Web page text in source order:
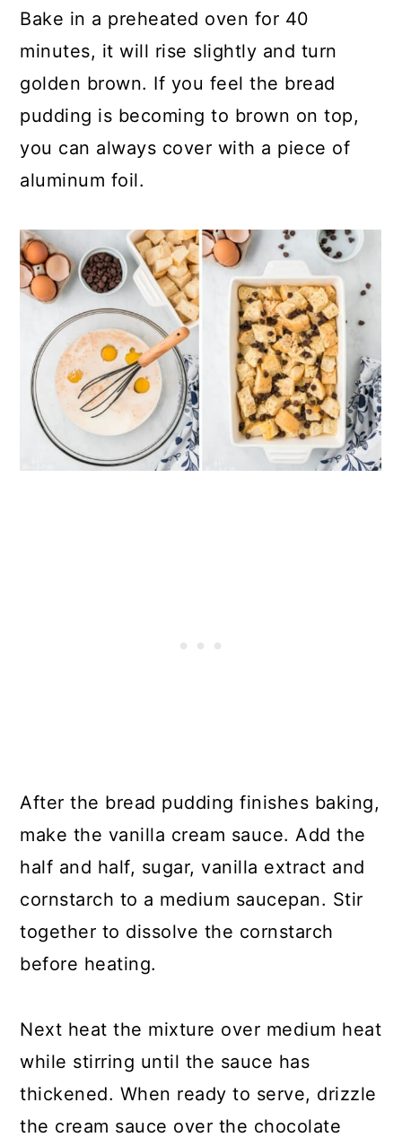
Bake in a preheated oven for 40
minutes, it will rise slightly and turn
golden brown. If you feel the bread
pudding is becoming to brown on top,
you can always cover with a piece of
aluminum foil.
After the bread pudding finishes baking,
make the vanilla cream sauce. Add the
half and half, sugar, vanilla extract and
cornstarch to a medium saucepan. Stir
together to dissolve the cornstarch
before heating.
Next heat the mixture over medium heat
while stirring until the sauce has
thickened. When ready to serve, drizzle
the cream sauce over the chocolate